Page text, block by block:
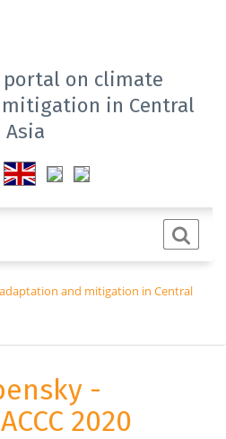
on climate
in Central
Asia
and mitigation in Central
-
2020